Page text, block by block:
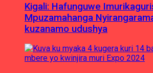
Kigali: Hafunguwe
Mpuzamahanga
kuzanamo udushya